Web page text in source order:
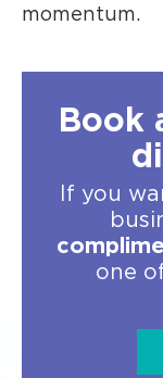
momentum.
Book
If you
one